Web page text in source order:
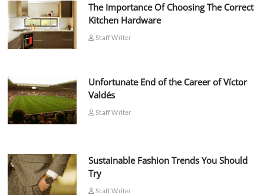
The Importance Of Choosing The Correct
Kitchen Hardware
Staff Writer
Unfortunate End of the Career of Víctor
Valdés
Staff Writer
Sustainable Fashion Trends You Should
Try
Staff Writer